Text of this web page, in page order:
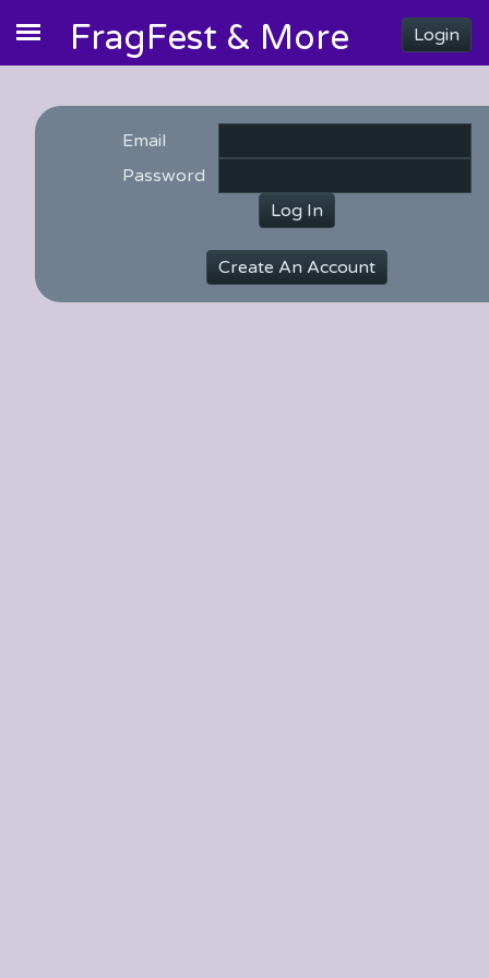
FragFest & More Login
Email
Password
Log In
Create An Account